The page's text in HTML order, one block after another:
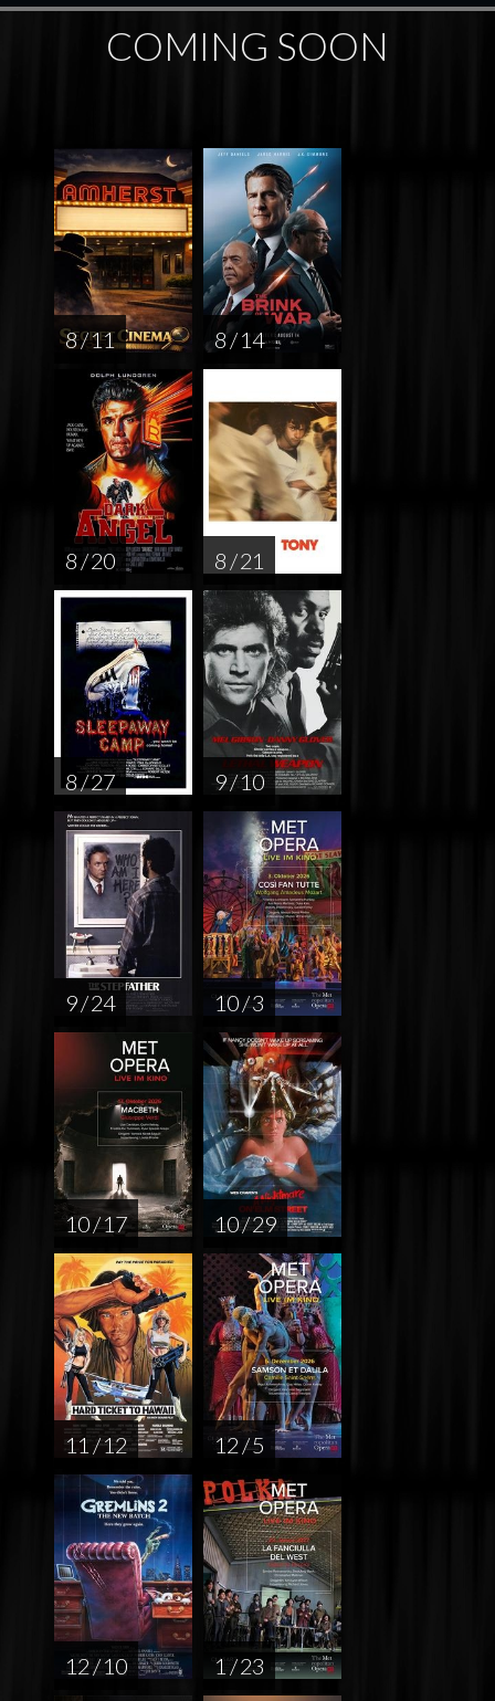
COMING SOON
8 / 11 8 / 14
8 / 20 8 / 21
8 / 27 9 / 10
9 / 24 10 / 3
10 / 17 10 / 29
11 / 12 12 / 5
12 / 10 1 / 23